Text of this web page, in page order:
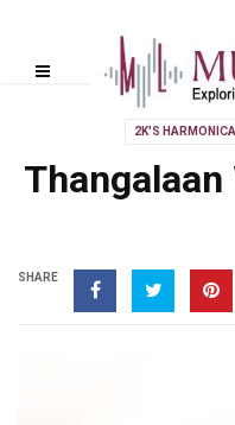
2K'S
SHARE